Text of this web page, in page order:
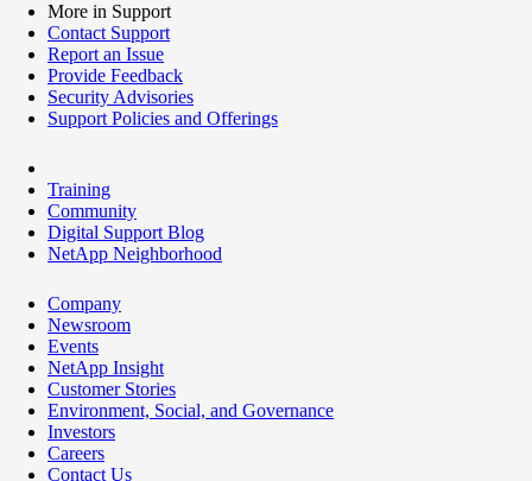
More in Support
Contact Support
Report an Issue
Provide Feedback
Security Advisories
Support Policies and Offerings
Training
Community
Digital Support Blog
NetApp Neighborhood
Company
Newsroom
Events
NetApp Insight
Customer Stories
Environment, Social, and Governance
Investors
Careers
Contact Us